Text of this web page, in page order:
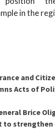
in the
and
Acts of
Brice
to strengthen